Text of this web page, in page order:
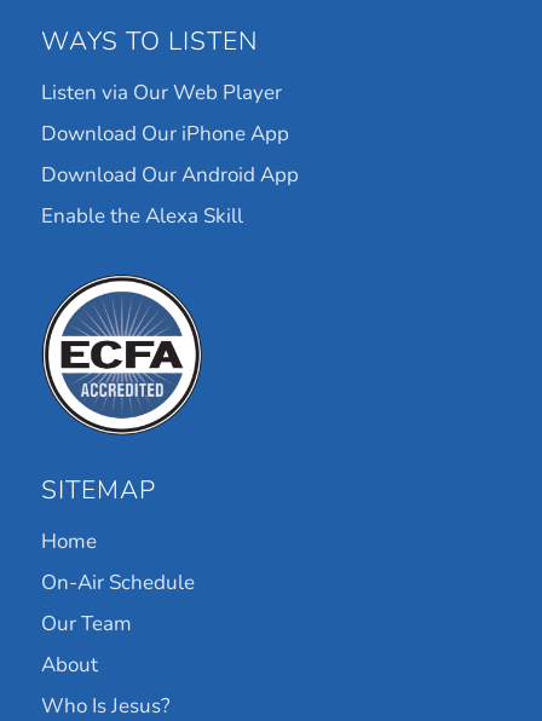
WAYS TO LISTEN
Listen via Our Web Player
Download Our iPhone App
Download Our Android App
Enable the Alexa Skill
SITEMAP
Home
On-Air Schedule
Our Team
About
Who Is Jesus?